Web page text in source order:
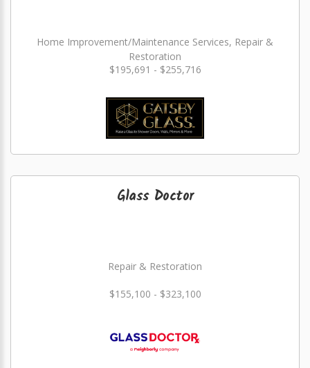
Home Improvement/Maintenance Services, Repair &
Restoration
$195,691 - $255,716
Glass Doctor
Repair & Restoration
$155,100 - $323,100